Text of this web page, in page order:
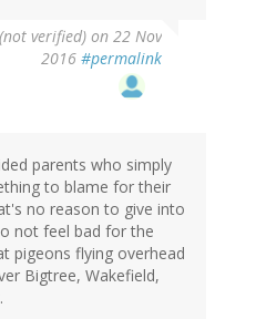
verified) on 22 Nov
2016 #permalink
parents who simply
to blame for their
no reason to give into
not feel bad for the
pigeons flying overhead
Bigtree, Wakefield,